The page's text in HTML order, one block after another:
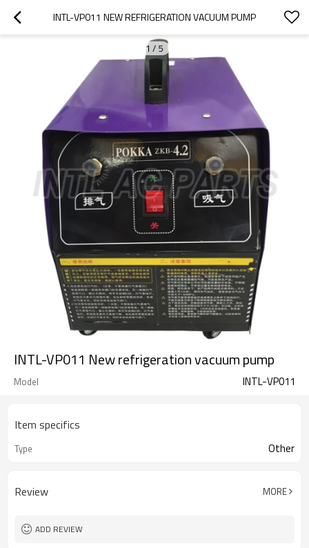
INTL-VP011 NEW REFRIGERATION VACUUM PUMP
1 / 5
INTL-VP011 New refrigeration vacuum pump
Model INTL-VP011
Item specifics
Type Other
Review MORE
ADD REVIEW